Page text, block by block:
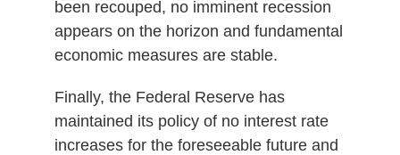
been recouped, no imminent recession
appears on the horizon and fundamental
economic measures are stable.
Finally, the Federal Reserve has
maintained its policy of no interest rate
increases for the foreseeable future and